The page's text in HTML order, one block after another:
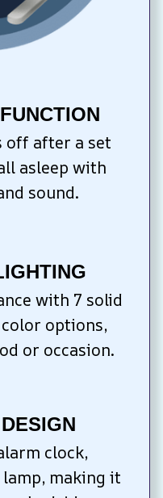
after a set
asleep with
sound.
with 7 solid
options,
or occasion.
clock,
making it